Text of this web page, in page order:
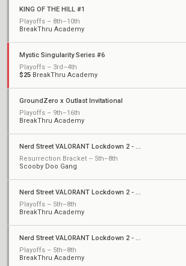
KING OF THE HILL #1
Playoffs – 8th–10th
BreakThru Academy
Mystic Singularity Series #6
Playoffs – 3rd–4th
$25 BreakThru Academy
GroundZero x Outlast Invitational
Playoffs – 9th–16th
BreakThru Academy
Nerd Street VALORANT Lockdown 2 - Open 8
Resurrection Bracket – 5th–8th
Scooby Doo Gang
Nerd Street VALORANT Lockdown 2 - Open 7
Playoffs – 5th–8th
BreakThru Academy
Nerd Street VALORANT Lockdown 2 - Open 3
Playoffs – 5th–8th
BreakThru Academy